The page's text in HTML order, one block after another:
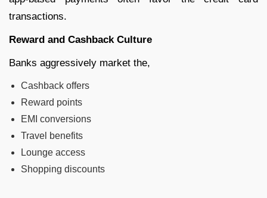
transactions.
Reward and Cashback Culture
Banks aggressively market the,
Cashback offers
Reward points
EMI conversions
Travel benefits
Lounge access
Shopping discounts